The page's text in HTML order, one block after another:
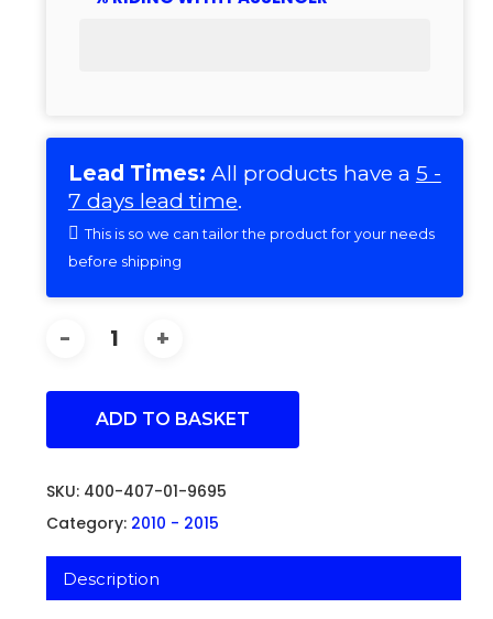
Lead Times: All products have a 5 -
7 days lead time.
This is so we can tailor the product for your needs
before shipping
ADD TO BASKET
SKU: 400-407-01-9695
Category: 2010 - 2015
Description